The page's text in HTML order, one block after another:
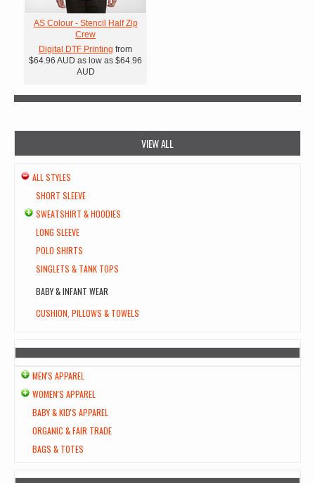
AS Colour - Stencil Half Zip
Crew
Digital DTF Printing from
$64.96 AUD as low as $64.96
AUD
VIEW ALL
ALL STYLES
SHORT SLEEVE
SWEATSHIRT & HOODIES
LONG SLEEVE
POLO SHIRTS
SINGLETS & TANK TOPS
BABY & INFANT WEAR
CUSHION, PILLOWS & TOWELS
MEN'S APPAREL
WOMEN'S APPAREL
BABY & KID'S APPAREL
ORGANIC & FAIR TRADE
BAGS & TOTES